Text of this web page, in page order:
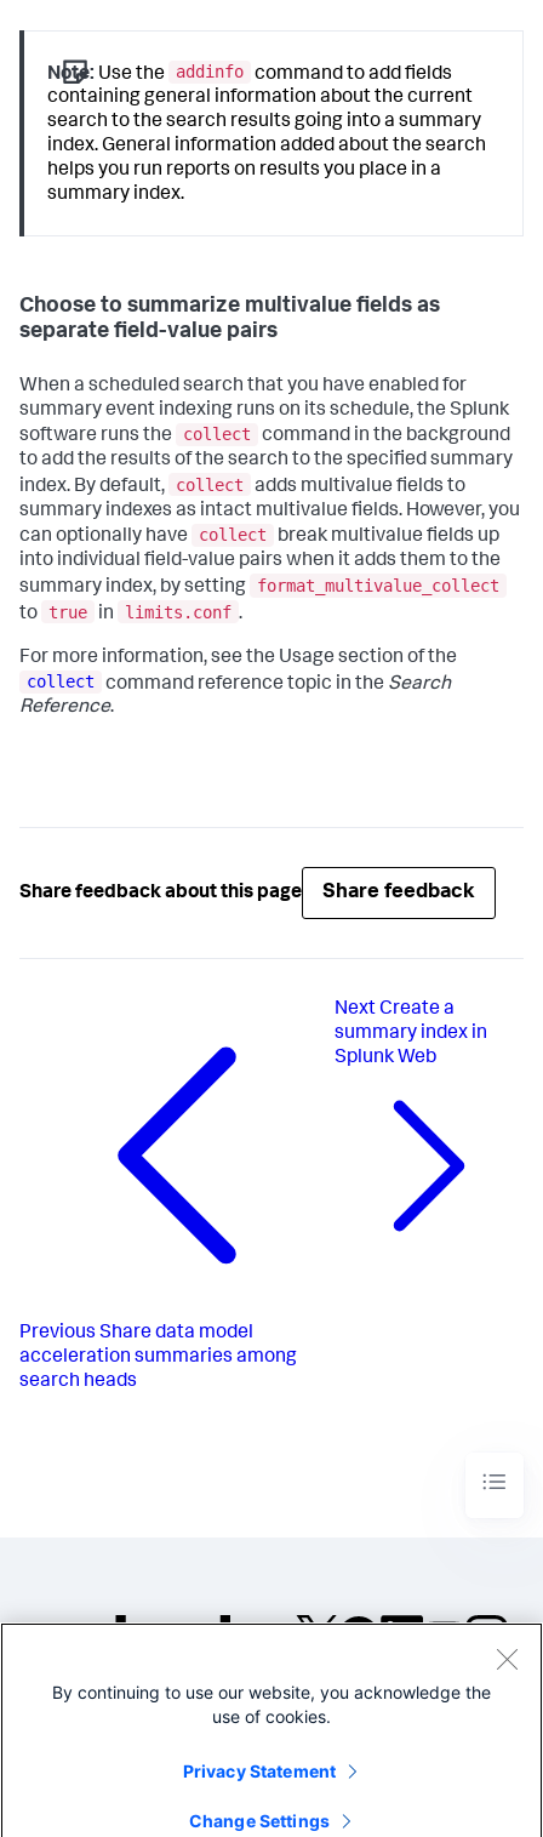
Note: Use the addinfo command to add fields
containing general information about the current
search to the search results going into a summary
index. General information added about the search
helps you run reports on results you place in a
summary index.
Choose to summarize multivalue fields as
separate field-value pairs
When a scheduled search that you have enabled for
summary event indexing runs on its schedule, the Splunk
software runs the
collect
command in the background
to add the results of the search to the specified summary
index. By default,
collect
adds multivalue fields to
summary indexes as intact multivalue fields. However, you
can optionally have
collect
break multivalue fields up
into individual field-value pairs when it adds them to the
summary index, by setting
format_multivalue_collect
to
true in limits.conf .
For more information, see the Usage section of the
collect
command reference topic in the Search
Reference.
Share feedback about this page Share feedback
Previous Share data model
acceleration summaries among
search heads
Next Create a
summary index in
Splunk Web
©2005-2026 Splunk Inc. All
Legal
By continuing to use our website, you acknowledge the
use of cookies.
Privacy Statement
Change Settings